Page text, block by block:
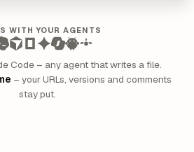
WITH YOUR AGENTS
Code – any agent that writes a file.
– your URLs, versions and comments
stay put.